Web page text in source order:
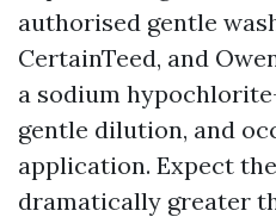
authorised gentle
CertainTeed, and
a sodium
gentle dilution, and
application. Expect
dramatically greater